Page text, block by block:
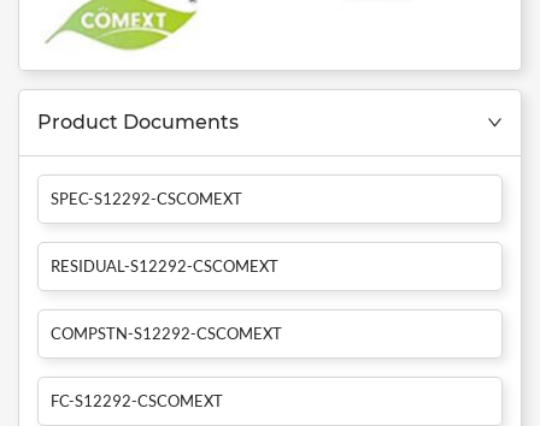
Product Documents
SPEC-S12292-CSCOMEXT
RESIDUAL-S12292-CSCOMEXT
COMPSTN-S12292-CSCOMEXT
FC-S12292-CSCOMEXT